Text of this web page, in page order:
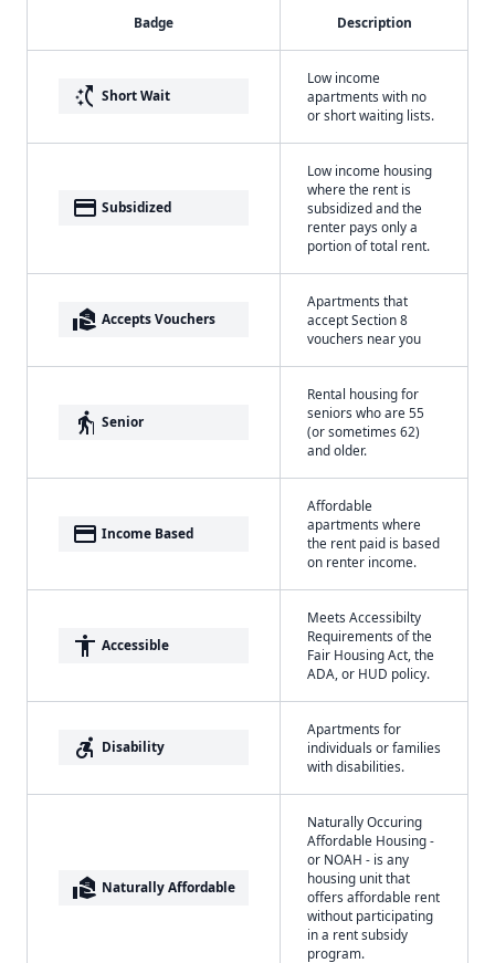
Badge Description
switch_access_shortcut Short Wait
Low income
apartments with no
or short waiting lists.
payment Subsidized
Low income housing
where the rent is
subsidized and the
renter pays only a
portion of total rent.
real_estate_agent Accepts Vouchers
Apartments that
accept Section 8
vouchers near you
elderly Senior
Rental housing for
seniors who are 55
(or sometimes 62)
and older.
payment Income Based
Affordable
apartments where
the rent paid is based
on renter income.
accessibility Accessible
Meets Accessibilty
Requirements of the
Fair Housing Act, the
ADA, or HUD policy.
accessible_forward Disability
Apartments for
individuals or families
with disabilities.
real_estate_agent Naturally Affordable
Naturally Occuring
Affordable Housing -
or NOAH - is any
housing unit that
offers affordable rent
without participating
in a rent subsidy
program.